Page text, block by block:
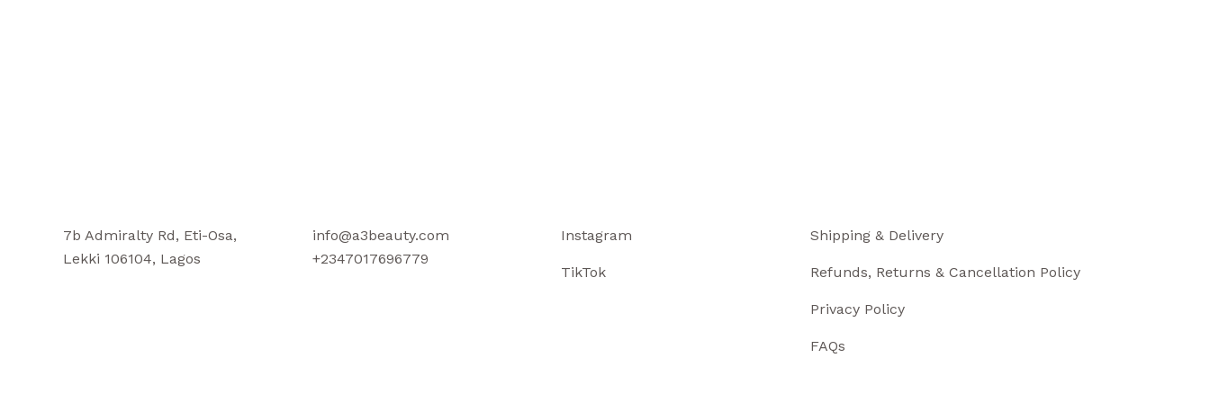
7b Admiralty Rd, Eti-Osa,
Lekki 106104, Lagos
info@a3beauty.com
+2347017696779
Instagram
TikTok
Shipping & Delivery
Refunds, Returns & Cancellation Policy
Privacy Policy
FAQs